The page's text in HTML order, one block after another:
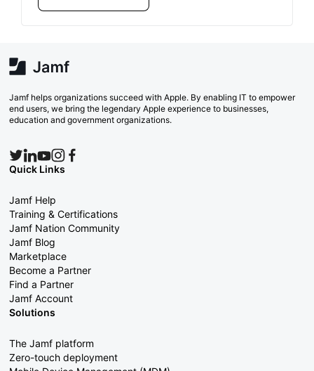
Jamf helps organizations succeed with Apple. By enabling IT to empower
end users, we bring the legendary Apple experience to businesses,
education and government organizations.
Quick Links
Jamf Help
Training & Certifications
Jamf Nation Community
Jamf Blog
Marketplace
Become a Partner
Find a Partner
Jamf Account
Solutions
The Jamf platform
Zero-touch deployment